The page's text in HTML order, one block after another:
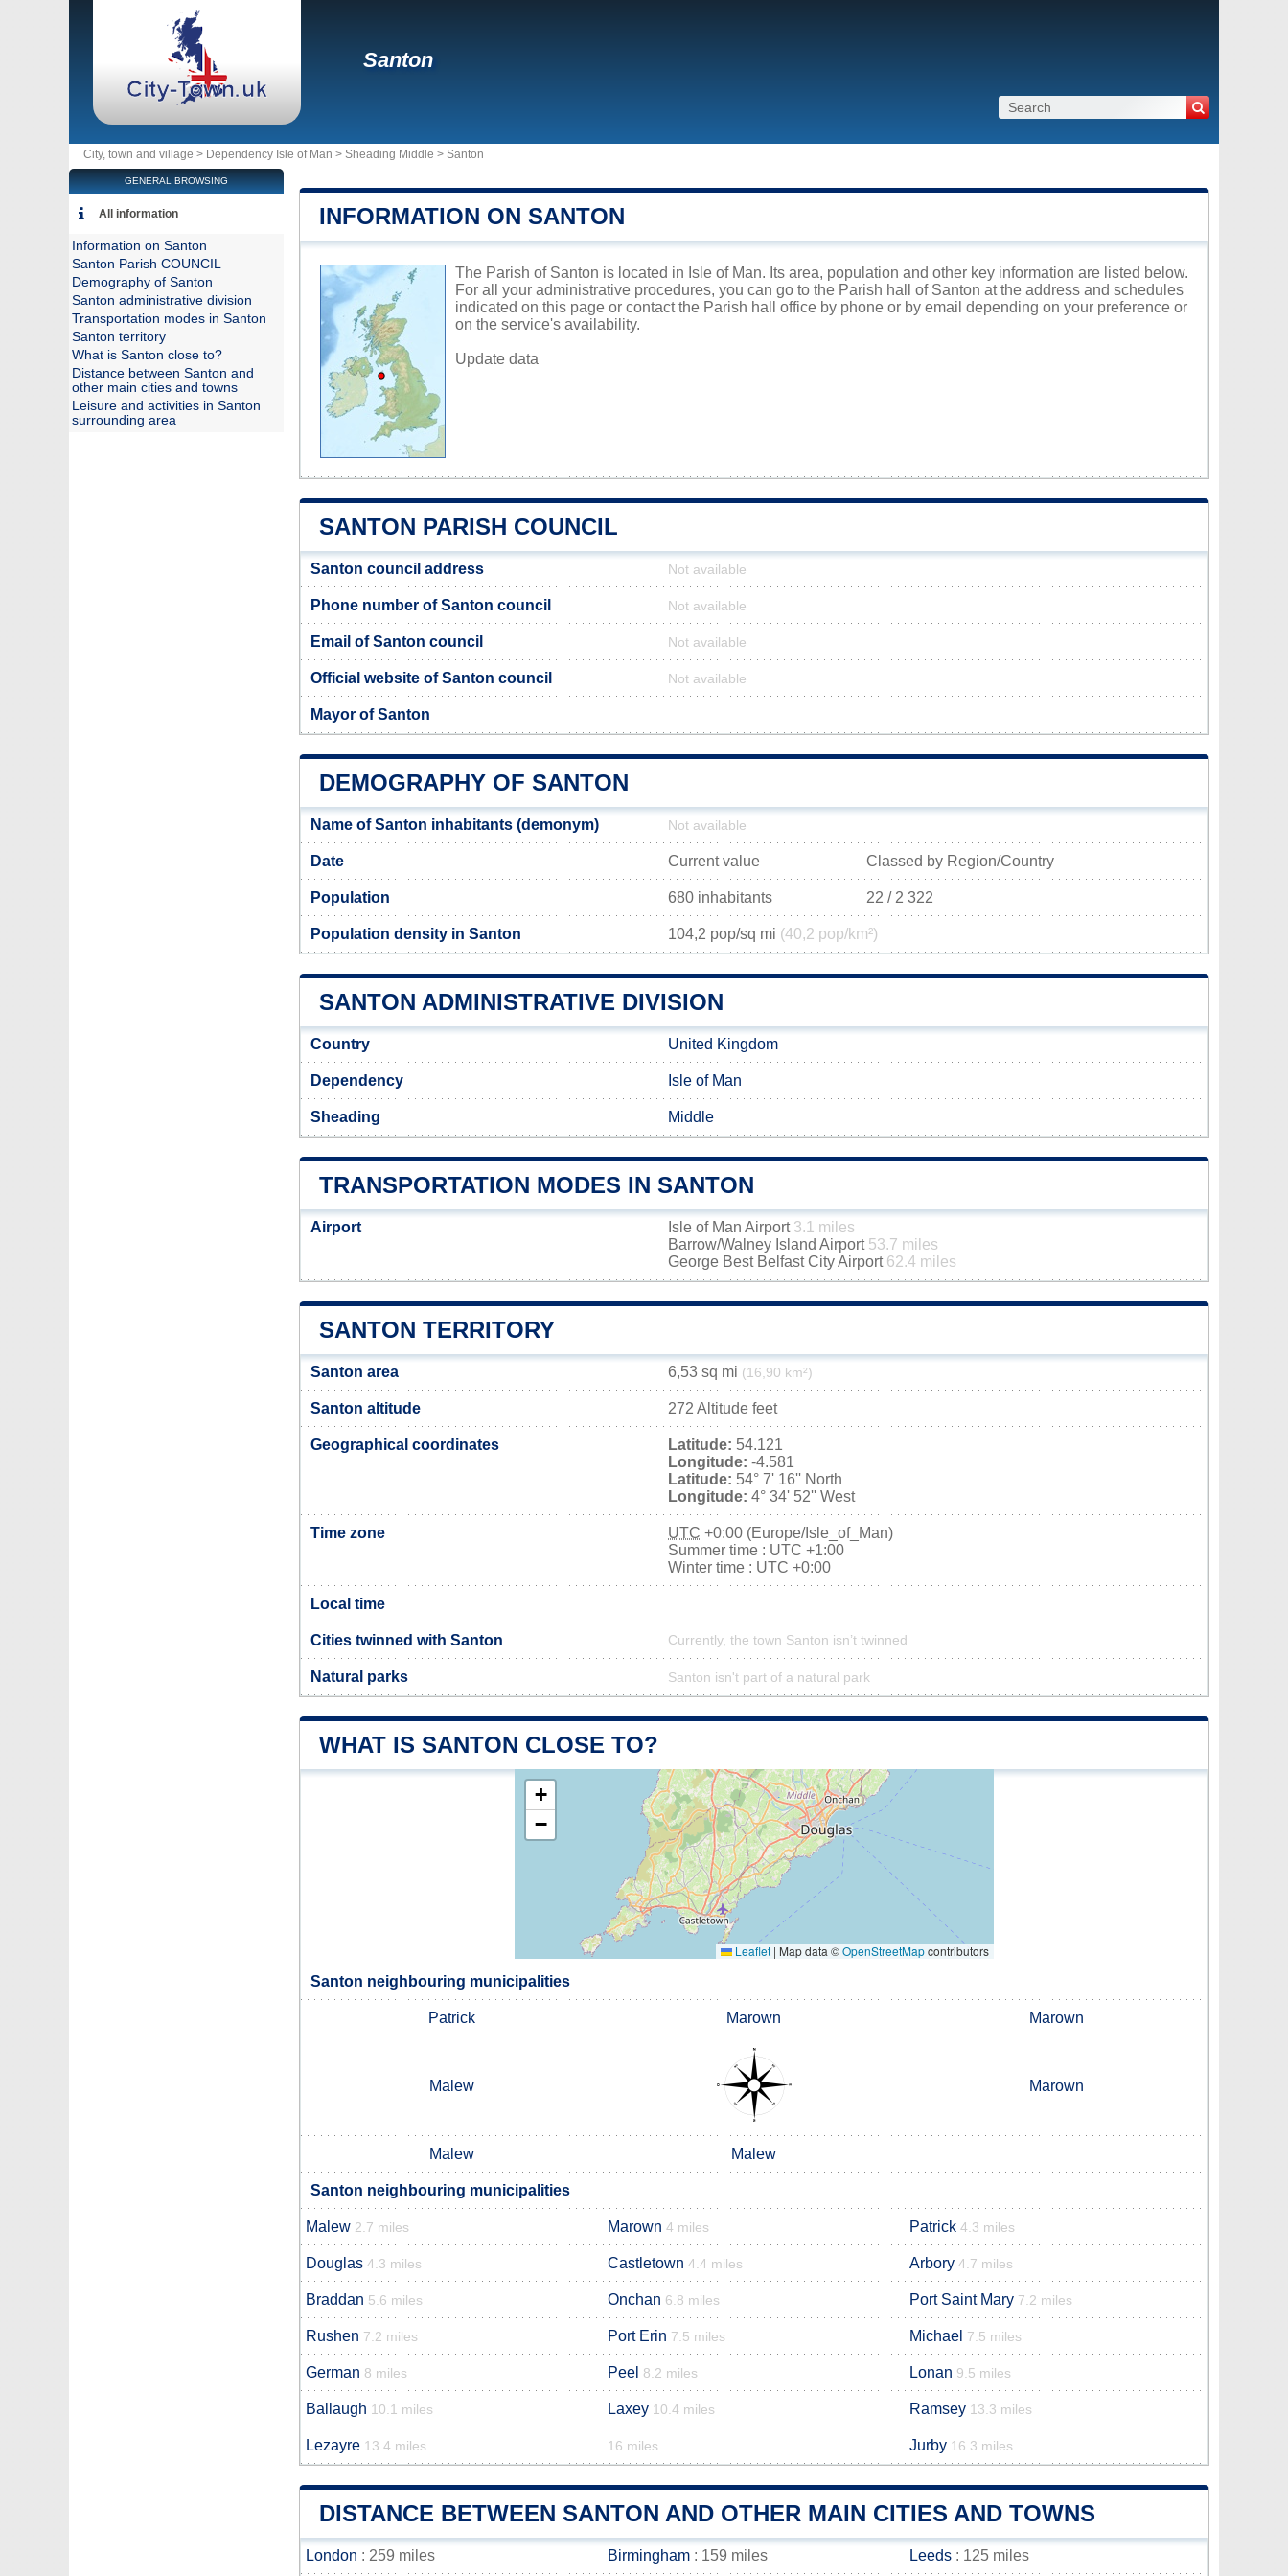
Santon
City, town and village > Dependency Isle of Man > Sheading Middle > Santon
INFORMATION ON SANTON
The Parish of Santon is located in Isle of Man. Its area, population and other key information are listed below.
For all your administrative procedures, you can go to the Parish hall of Santon at the address and schedules
indicated on this page or contact the Parish hall office by phone or by email depending on your preference or
on the service's availability.
Update data
SANTON PARISH COUNCIL
Santon council address Not available
Phone number of Santon council Not available
Email of Santon council Not available
Official website of Santon council Not available
Mayor of Santon
DEMOGRAPHY OF SANTON
Name of Santon inhabitants (demonym) Not available
Date Current value Classed by Region/Country
Population 680 inhabitants 22 / 2 322
Population density in Santon 104,2 pop/sq mi (40,2 pop/km²)
SANTON ADMINISTRATIVE DIVISION
Country United Kingdom
Dependency Isle of Man
Sheading Middle
TRANSPORTATION MODES IN SANTON
Airport Isle of Man Airport 3.1 miles
Barrow/Walney Island Airport 53.7 miles
George Best Belfast City Airport 62.4 miles
SANTON TERRITORY
Santon area 6,53 sq mi (16,90 km²)
Santon altitude 272 Altitude feet
Geographical coordinates Latitude: 54.121
Longitude: -4.581
Latitude: 54° 7' 16'' North
Longitude: 4° 34' 52'' West
Time zone UTC +0:00 (Europe/Isle_of_Man)
Summer time : UTC +1:00
Winter time : UTC +0:00
Local time
Cities twinned with Santon Currently, the town Santon isn’t twinned
Natural parks Santon isn't part of a natural park
WHAT IS SANTON CLOSE TO?
+
−
Leaflet | Map data ©OpenStreetMapcontributors
Santon neighbouring municipalities
Patrick Marown Marown
Malew Marown
Malew Malew
Santon neighbouring municipalities
Malew 2.7 miles Marown 4 miles Patrick 4.3 miles
Douglas 4.3 miles Castletown 4.4 miles Arbory 4.7 miles
Braddan 5.6 miles Onchan 6.8 miles Port Saint Mary 7.2 miles
Rushen 7.2 miles Port Erin 7.5 miles Michael 7.5 miles
German 8 miles Peel 8.2 miles Lonan 9.5 miles
Ballaugh 10.1 miles Laxey 10.4 miles Ramsey 13.3 miles
Lezayre 13.4 miles 16 miles Jurby 16.3 miles
DISTANCE BETWEEN SANTON AND OTHER MAIN CITIES AND TOWNS
London : 259 miles Birmingham : 159 miles Leeds : 125 miles
GENERAL BROWSING
All information
Information on Santon
Santon Parish COUNCIL
Demography of Santon
Santon administrative division
Transportation modes in Santon
Santon territory
What is Santon close to?
Distance between Santon and
other main cities and towns
Leisure and activities in Santon
surrounding area